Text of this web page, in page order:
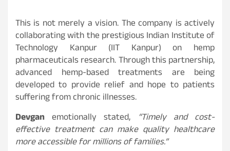
This is not merely a vision. The company is actively
collaborating with the prestigious Indian Institute of
Technology Kanpur (IIT Kanpur) on hemp
pharmaceuticals research. Through this partnership,
advanced hemp-based treatments are being
developed to provide relief and hope to patients
suffering from chronic illnesses.
Devganemotionally stated, “Timely and cost-
effective treatment can make quality healthcare
more accessible for millions of families.”